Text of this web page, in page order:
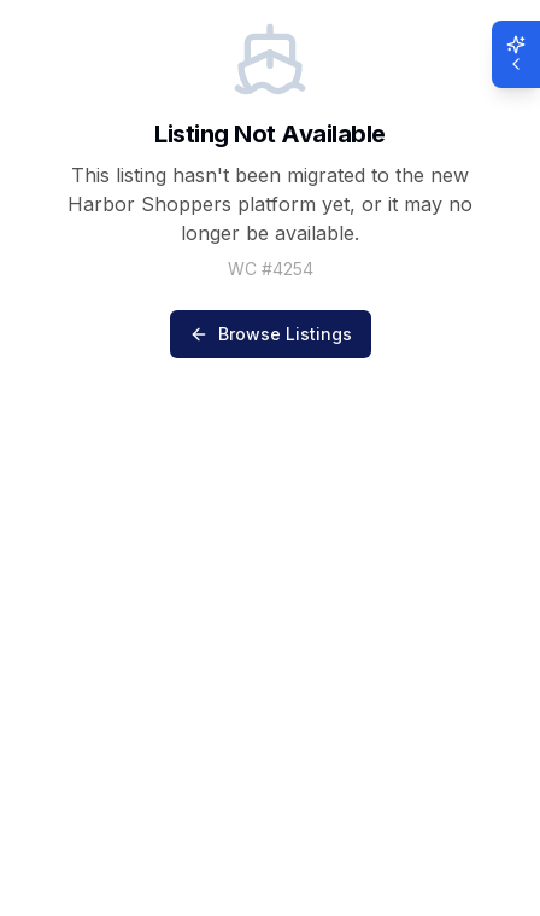
Listing Not Available
This listing hasn't been migrated to the new
Harbor Shoppers platform yet, or it may no
longer be available.
WC #4254
Browse Listings